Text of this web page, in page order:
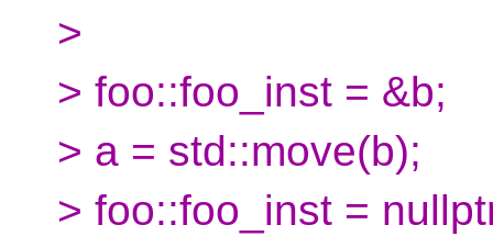
>
> foo::foo_inst = &b;
> a = std::move(b);
> foo::foo_inst =